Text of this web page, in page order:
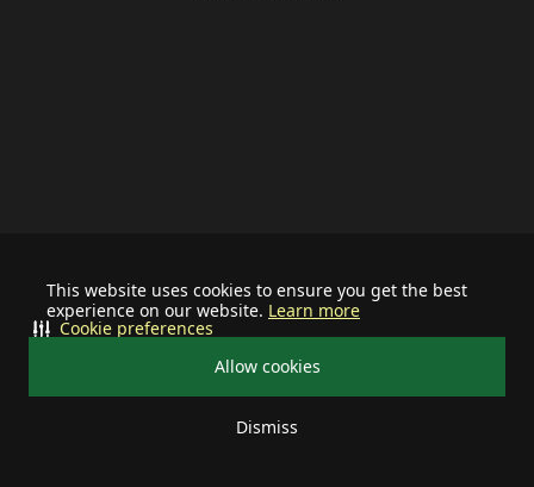
This website uses cookies to ensure you get the best
experience on our website. Learn more
Allow cookies
Dismiss
Cookie preferences